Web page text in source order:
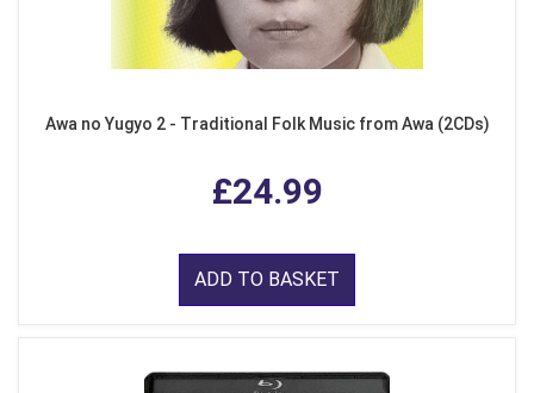
Awa no Yugyo 2 - Traditional Folk Music from Awa (2CDs)
£24.99
ADD TO BASKET